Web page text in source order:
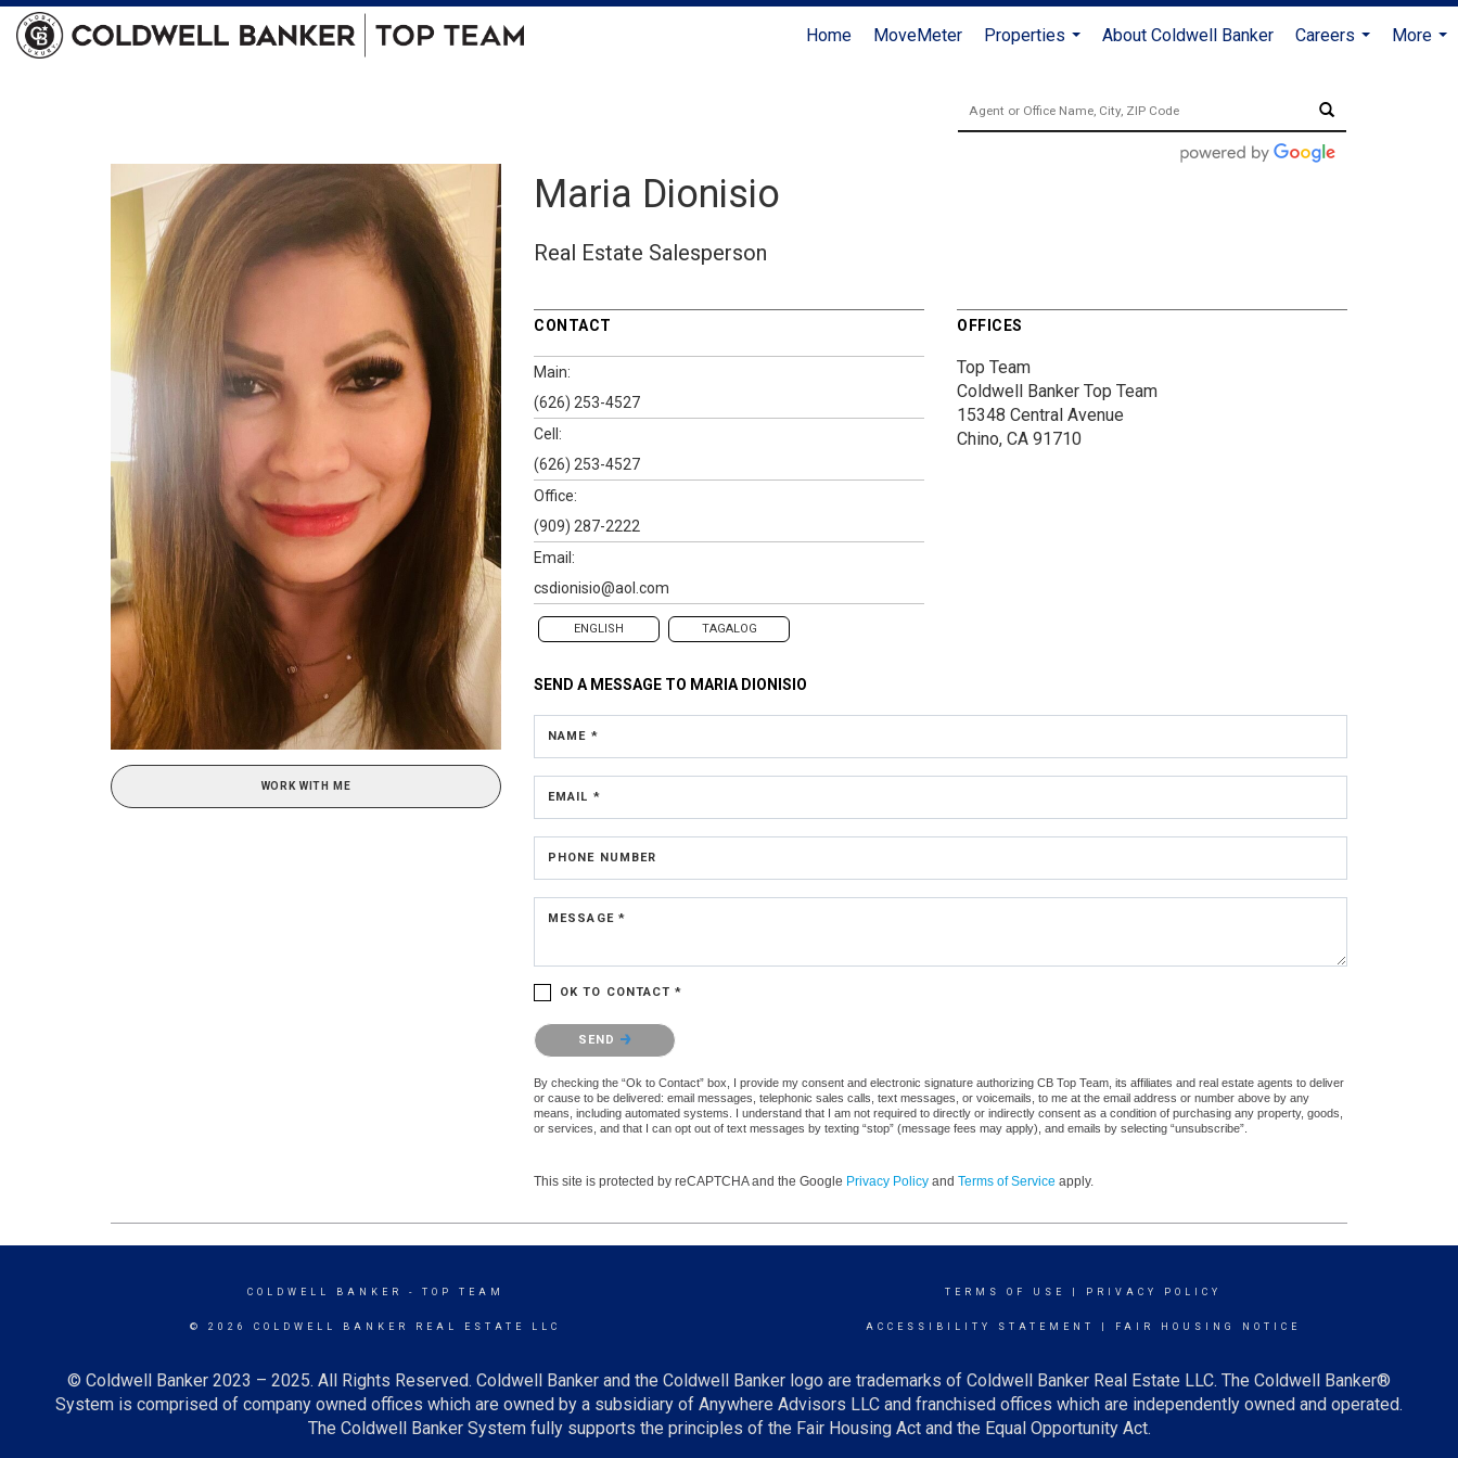
Home MoveMeter
Properties
About Coldwell Banker
Careers
More
WORK WITH ME
Maria Dionisio
Real Estate Salesperson
CONTACT
Main:
(626) 253-4527
Cell:
(626) 253-4527
Office:
(909) 287-2222
Email:
csdionisio@aol.com
ENGLISH TAGALOG
OFFICES
Top Team
Coldwell Banker Top Team
15348 Central Avenue
Chino, CA 91710
SEND A MESSAGE TO MARIA DIONISIO
NAME *
EMAIL *
PHONE NUMBER
MESSAGE *
OK TO CONTACT *
Please confirm that you are not a robot.
SEND
By checking the “Ok to Contact” box, I provide my consent and electronic signature authorizing CB Top Team, its affiliates and real estate agents to deliver
or cause to be delivered: email messages, telephonic sales calls, text messages, or voicemails, to me at the email address or number above by any
means, including automated systems. I understand that I am not required to directly or indirectly consent as a condition of purchasing any property, goods,
or services, and that I can opt out of text messages by texting “stop” (message fees may apply), and emails by selecting “unsubscribe”.
This site is protected by reCAPTCHA and the Google Privacy Policy and Terms of Service apply.
COLDWELL BANKER - TOP TEAM
© 2026 COLDWELL BANKER REAL ESTATE LLC
TERMS OF USE PRIVACY POLICY
ACCESSIBILITY STATEMENT FAIR HOUSING NOTICE
© Coldwell Banker 2023 – 2025. All Rights Reserved. Coldwell Banker and the Coldwell Banker logo are trademarks of Coldwell Banker Real Estate LLC. The Coldwell Banker®
System is comprised of company owned offices which are owned by a subsidiary of Anywhere Advisors LLC and franchised offices which are independently owned and operated.
The Coldwell Banker System fully supports the principles of the Fair Housing Act and the Equal Opportunity Act.